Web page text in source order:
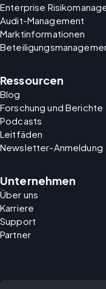
Enterprise
Audit-Management
Marktinformationen
Ressourcen
Blog
Forschung und Berichte
Podcasts
Leitfäden
Newsletter-Anmeldung
Unternehmen
Über uns
Karriere
Support
Partner